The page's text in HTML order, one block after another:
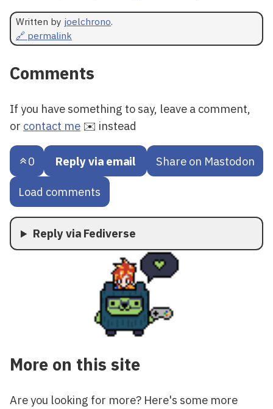
Written by joelchrono.
🔗 permalink
Comments
If you have something to say, leave a comment,
or contact me ✉️ instead
0 Reply via email Share on Mastodon
Load comments
Reply via Fediverse
More on this site
Are you looking for more? Here's some more